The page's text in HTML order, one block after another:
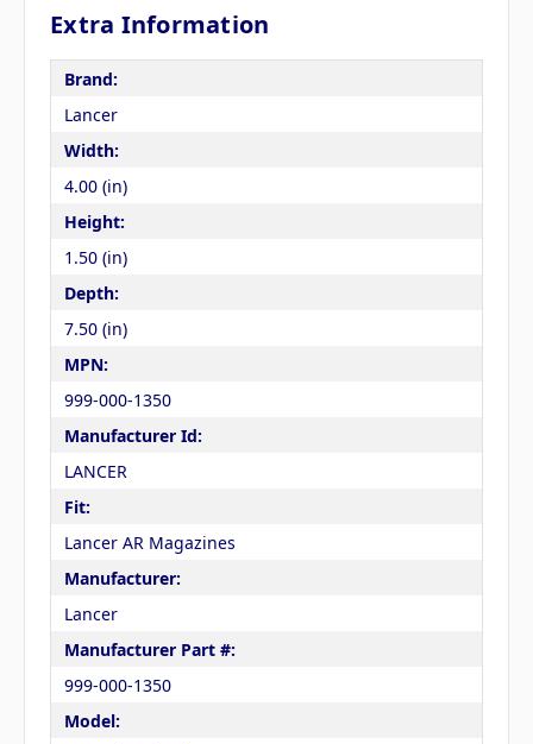
Extra Information
Brand:
Lancer
Width:
4.00 (in)
Height:
1.50 (in)
Depth:
7.50 (in)
MPN:
999-000-1350
Manufacturer Id:
LANCER
Fit:
Lancer AR Magazines
Manufacturer:
Lancer
Manufacturer Part #:
999-000-1350
Model: